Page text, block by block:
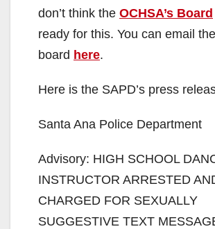
don’t think the OCHSA’s Board
ready for this. You can email
board here.
Here is the SAPD’s press
Santa Ana Police Department
Advisory: HIGH SCHOOL
INSTRUCTOR ARRESTED
CHARGED FOR SEXUALLY
SUGGESTIVE TEXT